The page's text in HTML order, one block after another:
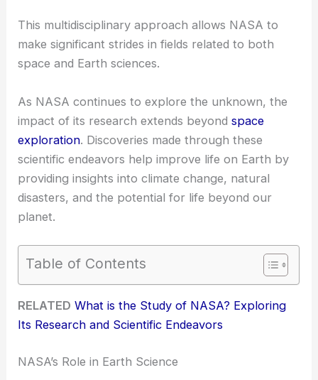
This multidisciplinary approach allows NASA to
make significant strides in fields related to both
space and Earth sciences.
As NASA continues to explore the unknown, the
impact of its research extends beyondspace
exploration. Discoveries made through these
scientific endeavors help improve life on Earth by
providing insights into climate change, natural
disasters, and the potential for life beyond our
planet.
Table of Contents
RELATED What is the Study of NASA? Exploring
Its Research and Scientific Endeavors
NASA’s Role in Earth Science